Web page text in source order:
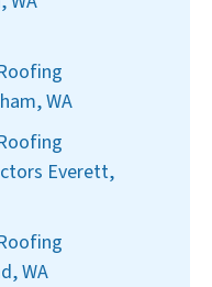
WA
Everett,
WA